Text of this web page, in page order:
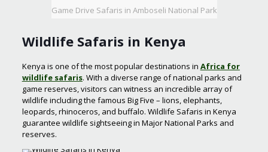
Game Drive Safaris in Amboseli National Park
Wildlife Safaris in Kenya
Kenya is one of the most popular destinations in Africa for
wildlife safaris. With a diverse range of national parks and
game reserves, visitors can witness an incredible array of
wildlife including the famous Big Five – lions, elephants,
leopards, rhinoceros, and buffalo. Wildlife Safaris in Kenya
guarantee wildlife sightseeing in Major National Parks and
reserves.